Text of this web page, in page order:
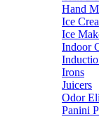
Hand
Ice
Ice
Indoor
Irons
Juicers
Odor
Panini